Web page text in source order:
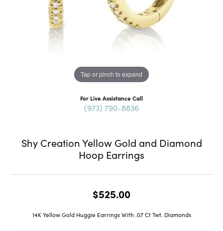
Tap or pinch to expand
For Live Assistance Call
(973) 790-8836
Shy Creation Yellow Gold and Diamond
Hoop Earrings
$525.00
14K Yellow Gold Huggie Earrings With .07 Ct Twt. Diamonds